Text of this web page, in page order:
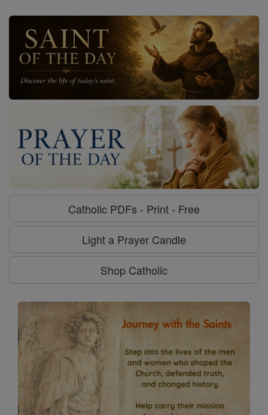
Catholic PDFs - Print - Free
Light a Prayer Candle
Shop Catholic